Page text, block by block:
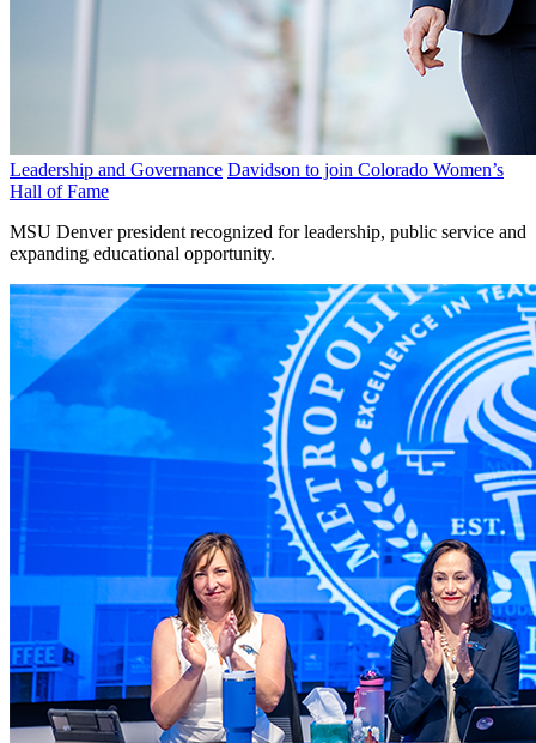
Leadership and Governance Davidson to join Colorado Women’s
Hall of Fame
MSU Denver president recognized for leadership, public service and
expanding educational opportunity.